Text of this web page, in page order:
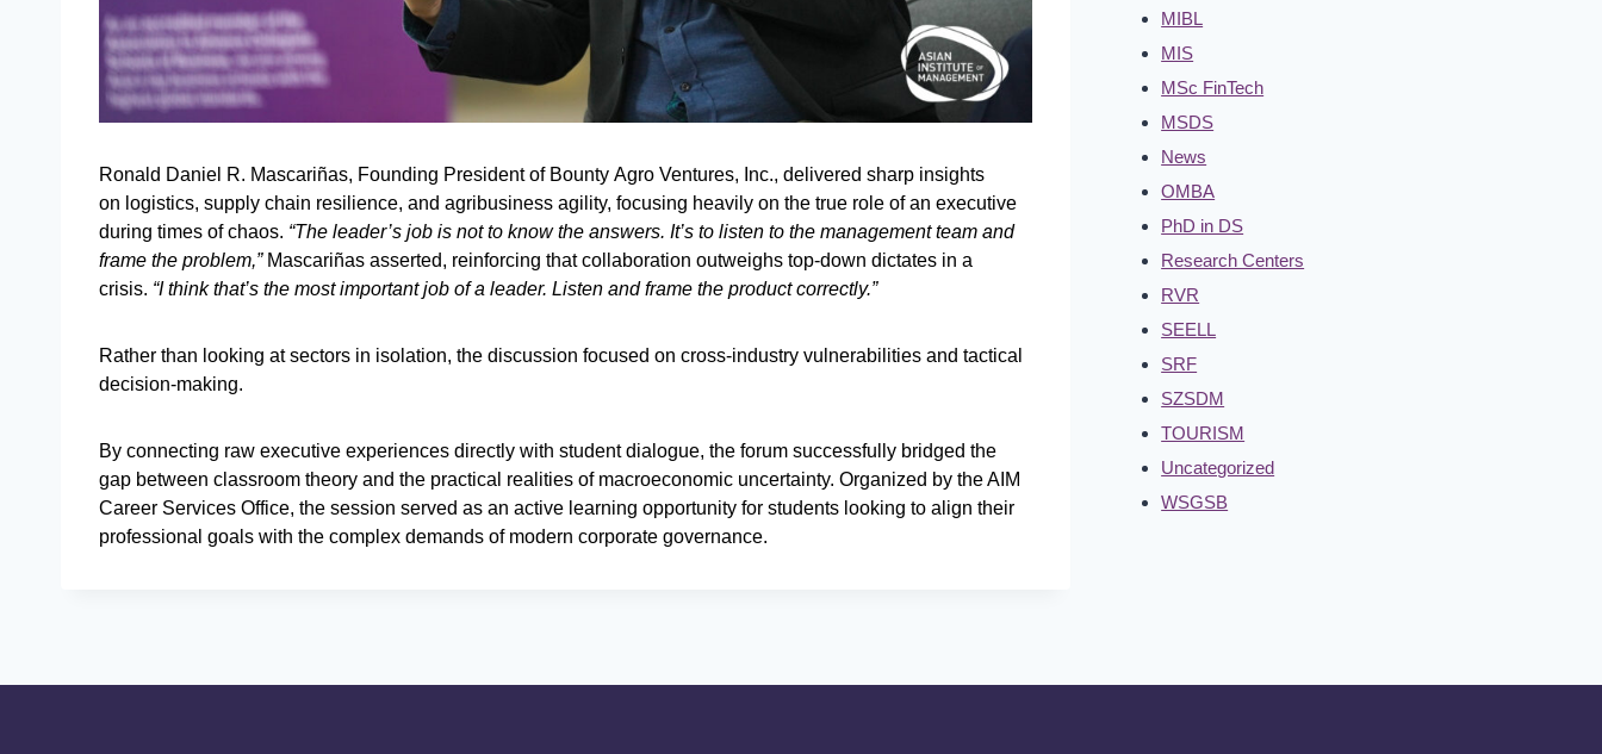
Ronald Daniel R. Mascariñas, Founding President of Bounty Agro Ventures, Inc., delivered sharp insights
on logistics, supply chain resilience, and agribusiness agility, focusing heavily on the true role of an executive
during times of chaos. “The leader’s job is not to know the answers. It’s to listen to the management team and
frame the problem,” Mascariñas asserted, reinforcing that collaboration outweighs top-down dictates in a
crisis. “I think that’s the most important job of a leader. Listen and frame the product correctly.”
Rather than looking at sectors in isolation, the discussion focused on cross-industry vulnerabilities and tactical
decision-making.
By connecting raw executive experiences directly with student dialogue, the forum successfully bridged the
gap between classroom theory and the practical realities of macroeconomic uncertainty. Organized by the AIM
Career Services Office, the session served as an active learning opportunity for students looking to align their
professional goals with the complex demands of modern corporate governance.
MIBL
MIS
MSc FinTech
MSDS
News
OMBA
PhD in DS
Research Centers
RVR
SEELL
SRF
SZSDM
TOURISM
Uncategorized
WSGSB